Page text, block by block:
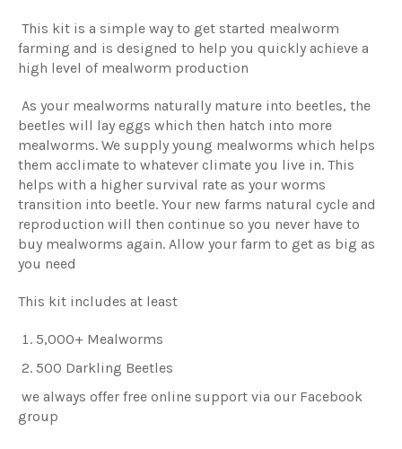
This kit is a simple way to get started mealworm
farming and is designed to help you quickly achieve a
high level of mealworm production
As your mealworms naturally mature into beetles, the
beetles will lay eggs which then hatch into more
mealworms. We supply young mealworms which helps
them acclimate to whatever climate you live in. This
helps with a higher survival rate as your worms
transition into beetle. Your new farms natural cycle and
reproduction will then continue so you never have to
buy mealworms again. Allow your farm to get as big as
you need
This kit includes at least
5,000+ Mealworms
500 Darkling Beetles
we always offer free online support via our Facebook
group